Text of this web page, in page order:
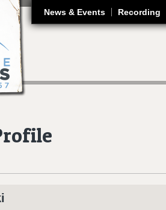
News & Events Recording